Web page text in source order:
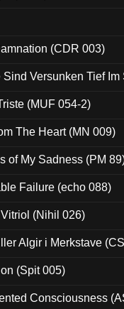
(CDR 003)
Versunken Tief
(MUF 054-2)
The Heart (MN 009)
of My Sadness (PM
Failure (echo 088)
(Nihil 026)
Algir i Merkstave
(Spit 005)
Consciousness